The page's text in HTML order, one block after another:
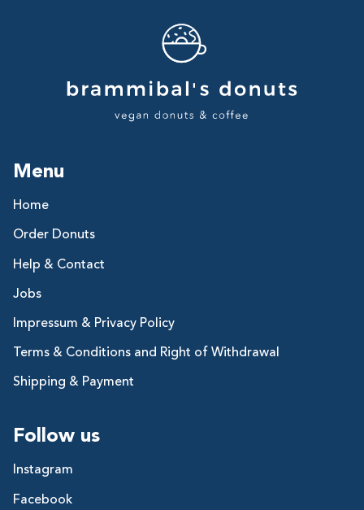
Menu
Home
Order Donuts
Help & Contact
Jobs
Impressum & Privacy Policy
Terms & Conditions and Right of Withdrawal
Shipping & Payment
Follow us
Instagram
Facebook